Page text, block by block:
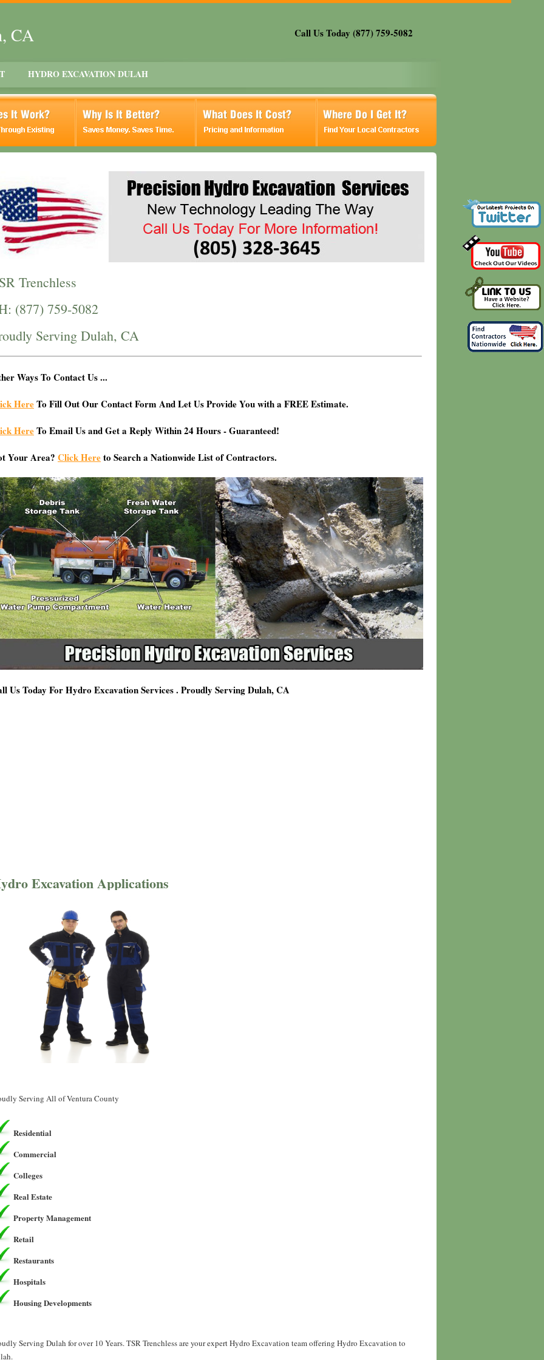
CA Call Us Today (877) 759-5082
HYDRO EXCAVATION DULAH
Trenchless
(877) 759-5082
Serving Dulah, CA
Ways To Contact Us ...
HereTo Fill Out Our Contact Form And Let Us Provide You with a FREE Estimate.
HereTo Email Us and Get a Reply Within 24 Hours - Guaranteed!
Your Area? Click Hereto Search a Nationwide List of Contractors.
Us Today For Hydro Excavation Services . Proudly Serving Dulah, CA
Excavation Applications
Serving All of Ventura County
Residential
Commercial
Colleges
Real Estate
Property Management
Retail
Restaurants
Hospitals
Housing Developments
Serving Dulah for over 10 Years. TSR Trenchless are your expert Hydro Excavation team offering Hydro Excavation to